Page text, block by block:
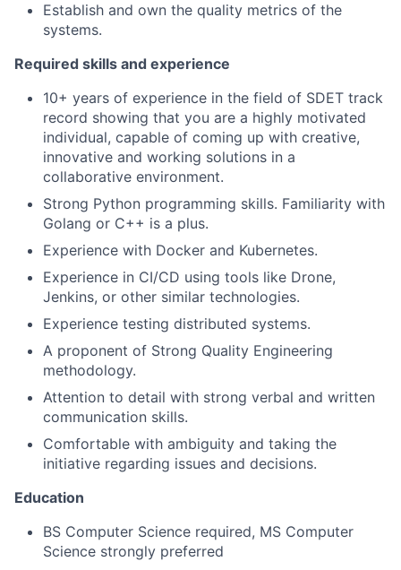
Establish and own the quality metrics of the
systems.
Required skills and experience
10+ years of experience in the field of SDET track
record showing that you are a highly motivated
individual, capable of coming up with creative,
innovative and working solutions in a
collaborative environment.
Strong Python programming skills. Familiarity with
Golang or C++ is a plus.
Experience with Docker and Kubernetes.
Experience in CI/CD using tools like Drone,
Jenkins, or other similar technologies.
Experience testing distributed systems.
A proponent of Strong Quality Engineering
methodology.
Attention to detail with strong verbal and written
communication skills.
Comfortable with ambiguity and taking the
initiative regarding issues and decisions.
Education
BS Computer Science required, MS Computer
Science strongly preferred